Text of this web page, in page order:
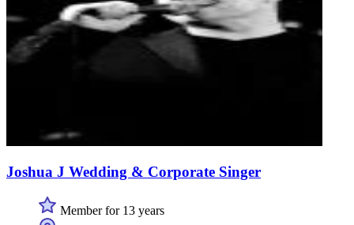
Joshua J Wedding & Corporate Singer
Member for 13 years